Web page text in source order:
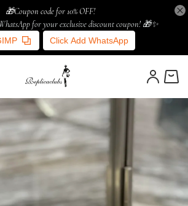
🎁Coupon code for 10% OFF!
for your exclusive discount coupon! 🎁✨
Click Add WhatsApp